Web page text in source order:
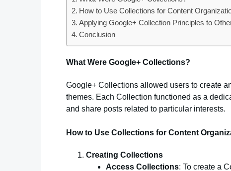
How to Use Collections for Content
Applying Google+ Collection Principles to
Conclusion
What Were Google+ Collections?
Google+ Collections allowed users to create
themes. Each Collection functioned as a
and share posts related to particular interests.
How to Use Collections for Content
Creating Collections
Access Collections: To create a